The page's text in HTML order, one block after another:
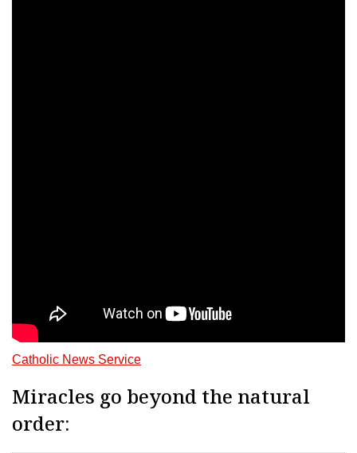
Catholic News Service
Miracles go beyond the natural
order: